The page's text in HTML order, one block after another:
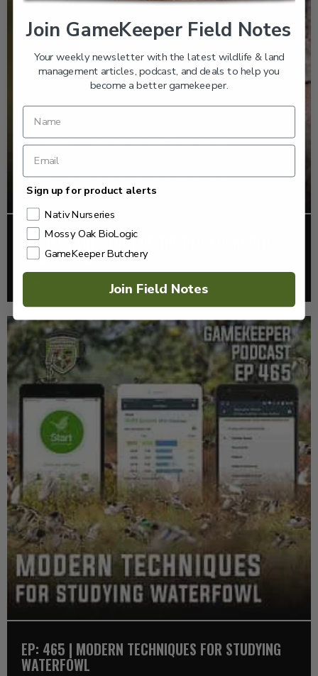
EP: 466 | THE STORY OF THE RED-COCKADED
WOODPECKER
EP: 465 | MODERN TECHNIQUES FOR STUDYING
WATERFOWL
Join GameKeeper Field Notes
Your weekly newsletter with the latest wildlife & land
management articles, podcast, and deals to help you
become a better gamekeeper.
Sign up for product alerts
Nativ Nurseries
Mossy Oak BioLogic
GameKeeper Butchery
Join Field Notes